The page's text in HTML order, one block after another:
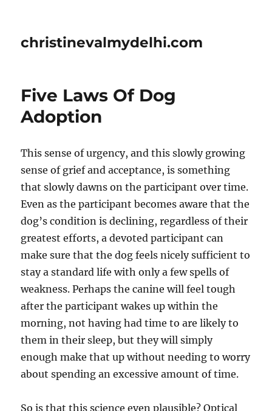
christinevalmydelhi.com
Five Laws Of Dog
Adoption
This sense of urgency, and this slowly growing
sense of grief and acceptance, is something
that slowly dawns on the participant over time.
Even as the participant becomes aware that the
dog’s condition is declining, regardless of their
greatest efforts, a devoted participant can
make sure that the dog feels nicely sufficient to
stay a standard life with only a few spells of
weakness. Perhaps the canine will feel tough
after the participant wakes up within the
morning, not having had time to are likely to
them in their sleep, but they will simply
enough make that up without needing to worry
about spending an excessive amount of time.
So is that this science even plausible? Optical